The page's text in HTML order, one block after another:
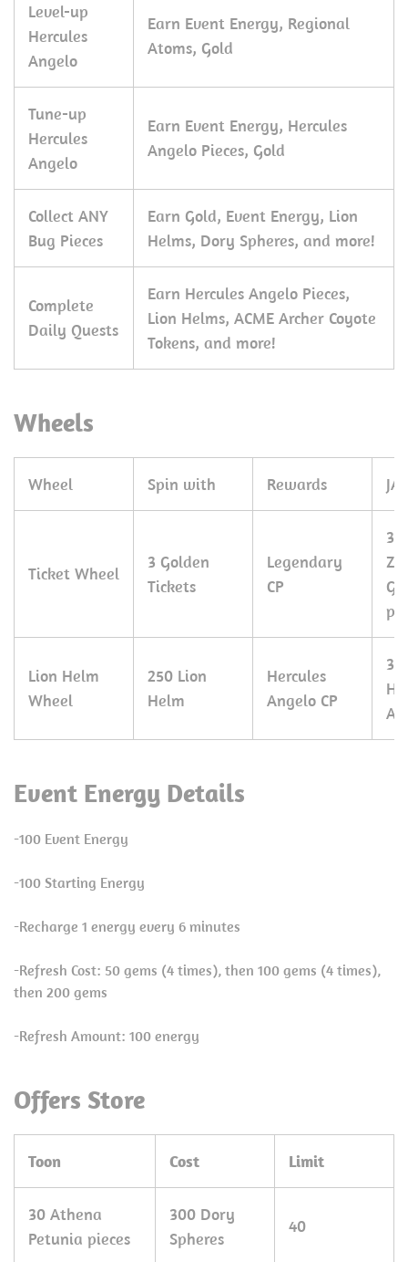
Level-up
Hercules
Angelo
Earn Event Energy, Regional
Atoms, Gold
Tune-up
Hercules
Angelo
Earn Event Energy, Hercules
Angelo Pieces, Gold
Collect ANY
Bug Pieces
Earn Gold, Event Energy, Lion
Helms, Dory Spheres, and more!
Complete
Daily Quests
Earn Hercules Angelo Pieces,
Lion Helms, ACME Archer Coyote
Tokens, and more!
Wheels
Wheel Spin with Rewards
Ticket Wheel
3 Golden
Tickets
Legendary
CP
Lion Helm
Wheel
250 Lion
Helm
Hercules
Angelo CP
Event Energy Details
-100 Event Energy
-100 Starting Energy
-Recharge 1 energy every 6 minutes
-Refresh Cost: 50 gems (4 times), then 100 gems (4 times),
then 200 gems
-Refresh Amount: 100 energy
Offers Store
Toon Cost Limit
30 Athena
Petunia pieces
300 Dory
Spheres
40